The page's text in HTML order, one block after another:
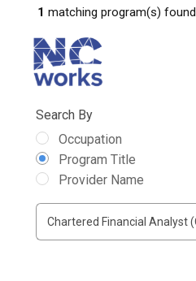
Search By
Occupation
Program Title
Provider Name
1 matching program(s) found